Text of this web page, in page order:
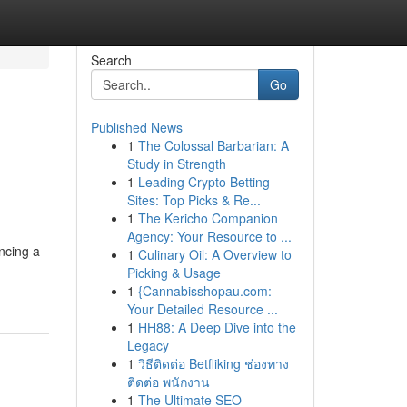
a
Search
Go
Published News
1 The Colossal Barbarian: A
Study in Strength
1 Leading Crypto Betting
Sites: Top Picks & Re...
1 The Kericho Companion
Agency: Your Resource to ...
1 Culinary Oil: A Overview to
Picking & Usage
1 {Cannabisshopau.com:
Your Detailed Resource ...
1 HH88: A Deep Dive into the
Legacy
1 วิธีติดต่อ Betfliking ช่องทาง
ติดต่อ พนักงาน
1 The Ultimate SEO